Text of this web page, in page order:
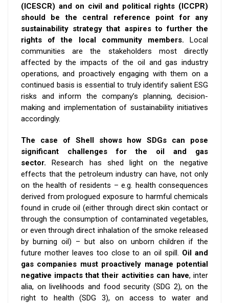
(ICESCR) and on civil and political rights (ICCPR)
should be the central reference point for any
sustainability strategy that aspires to further the
rights of the local community members.
Local
communities are the stakeholders most directly
affected by the impacts of the oil and gas industry
operations, and proactively engaging with them on a
continued basis is essential to truly identify salient ESG
risks and inform the company’s planning, decision-
making and implementation of sustainability initiatives
accordingly.
The case of Shell shows how SDGs can pose
significant challenges for the oil and gas
sector.
Research has shed light on the negative
effects that the petroleum industry can have, not only
on the health of residents – e.g. health consequences
derived from prologued exposure to harmful chemicals
found in crude oil (either through direct skin contact or
through the consumption of contaminated vegetables,
or even through direct inhalation of the smoke released
by burning oil) – but also on unborn children if the
future mother leaves too close to an oil spill. Oil and
gas companies must proactively manage potential
negative impacts that their activities can have, inter
alia, on livelihoods and food security (SDG 2), on the
right to health (SDG 3),on access to water and